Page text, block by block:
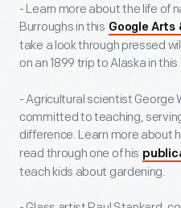
- Learn more about the life of
Burroughs in this Google Arts
take a look through pressed
on an 1899 trip to Alaska in this
- Agricultural scientist George
committed to teaching,
difference. Learn more about
read through one of his
teach kids about gardening.